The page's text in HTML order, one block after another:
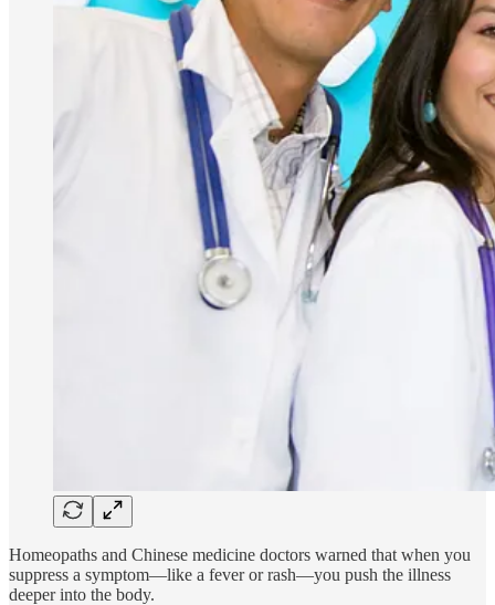
Homeopaths and Chinese medicine doctors warned that when you
suppress a symptom—like a fever or rash—you push the illness
deeper into the body.